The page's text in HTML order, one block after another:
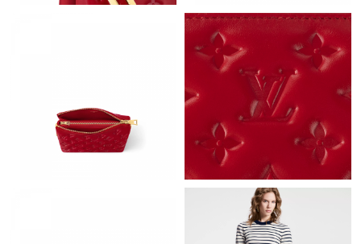
Just Sold: Grace from Chicago on Jun 15, 2026 at 8:19 AM.
Just Sold: Milo from Boston on May 14, 2026 at 9:31 PM.
Just Sold: Ethan from Hong Kong on Jun 10, 2026 at 2:00 PM.
Just Sold: Becky from Sacramento on Jun 06, 2026 at 8:59 AM.
Just Sold: Olivia from San Jose on May 09, 2026 at 1:38 PM.